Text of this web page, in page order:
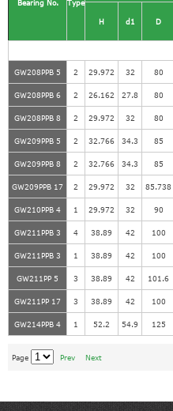
Bearing No. Type
H
d1 D
GW208PPB 5 2 29.972 32 80
GW208PPB 6 2 26.162 27.8 80
GW208PPB 8 2 29.972 32 80
GW209PPB 5 2 32.766 34.3 85
GW209PPB 8 2 32.766 34.3 85
GW209PPB 17 2 29.972 32 85.738
GW210PPB 4 1 29.972 32 90
GW211PPB 3 4 38.89 42 100
GW211PPB 3 1 38.89 42 100
GW211PP 5 3 38.89 42 101.6
GW211PP 17 3 38.89 42 100
GW214PPB 4 1 52.2 54.9 125
Page Prev Next